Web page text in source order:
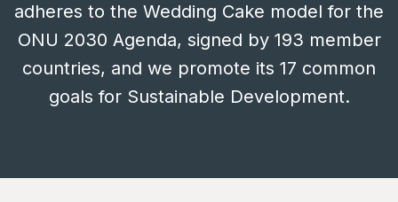
adheres to the Wedding Cake model for the
ONU 2030 Agenda, signed by 193 member
countries, and we promote its 17 common
goals for Sustainable Development.